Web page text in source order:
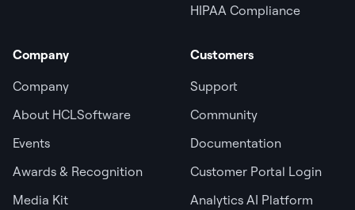
HIPAA Compliance
Company
Company
About HCLSoftware
Events
Awards & Recognition
Media Kit
Customers
Support
Community
Documentation
Customer Portal Login
Analytics AI Platform